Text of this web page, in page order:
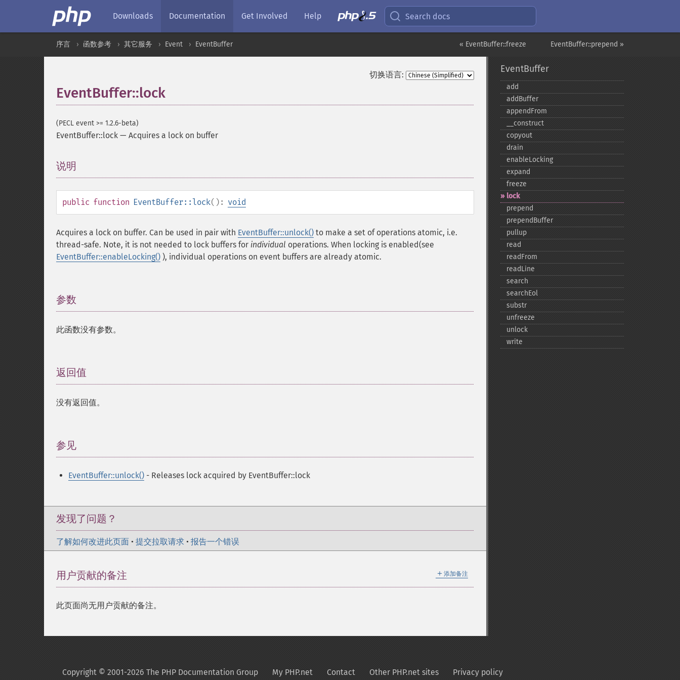
Downloads Documentation Get Involved Help Search docs
EventBuffer::prepend »
« EventBuffer::freeze
序言 函数参考 其它服务 Event EventBuffer
切换语言:
EventBuffer::lock
(PECL event >= 1.2.6-beta)
EventBuffer::lock — Acquires a lock on buffer
说明
public function EventBuffer::lock(): void
Acquires a lock on buffer. Can be used in pair with EventBuffer::unlock() to make a set of operations atomic, i.e.
thread-safe. Note, it is not needed to lock buffers for individual operations. When locking is enabled(see
EventBuffer::enableLocking() ), individual operations on event buffers are already atomic.
参数
此函数没有参数。
返回值
没有返回值。
参见
EventBuffer::unlock() - Releases lock acquired by EventBuffer::lock
发现了问题？
了解如何改进此页面 • 提交拉取请求 • 报告一个错误
＋ 添加备注
用户贡献的备注
此页面尚无用户贡献的备注。
EventBuffer
add
addBuffer
appendFrom
_​_​construct
copyout
drain
enableLocking
expand
freeze
lock
prepend
prependBuffer
pullup
read
readFrom
readLine
search
searchEol
substr
unfreeze
unlock
write
Copyright © 2001-2026 The PHP Documentation Group My PHP.net Contact Other PHP.net sites Privacy policy